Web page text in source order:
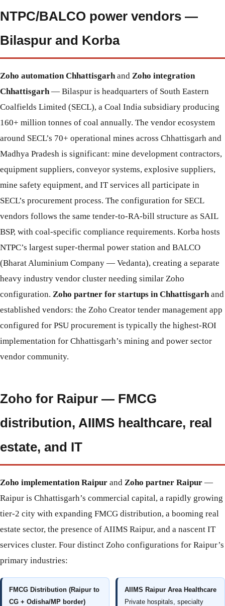
NTPC/BALCO power vendors —
Bilaspur and Korba
Zoho automation Chhattisgarh and Zoho integration
Chhattisgarh — Bilaspur is headquarters of South Eastern
Coalfields Limited (SECL), a Coal India subsidiary producing
160+ million tonnes of coal annually. The vendor ecosystem
around SECL’s 70+ operational mines across Chhattisgarh and
Madhya Pradesh is significant: mine development contractors,
equipment suppliers, conveyor systems, explosive suppliers,
mine safety equipment, and IT services all participate in
SECL’s procurement process. The configuration for SECL
vendors follows the same tender-to-RA-bill structure as SAIL
BSP, with coal-specific compliance requirements. Korba hosts
NTPC’s largest super-thermal power station and BALCO
(Bharat Aluminium Company — Vedanta), creating a separate
heavy industry vendor cluster needing similar Zoho
configuration. Zoho partner for startups in Chhattisgarh and
established vendors: the Zoho Creator tender management app
configured for PSU procurement is typically the highest-ROI
implementation for Chhattisgarh’s mining and power sector
vendor community.
Zoho for Raipur — FMCG
distribution, AIIMS healthcare, real
estate, and IT
Zoho implementation Raipur and Zoho partner Raipur —
Raipur is Chhattisgarh’s commercial capital, a rapidly growing
tier-2 city with expanding FMCG distribution, a booming real
estate sector, the presence of AIIMS Raipur, and a nascent IT
services cluster. Four distinct Zoho configurations for Raipur’s
primary industries:
FMCG Distribution (Raipur to
CG + Odisha/MP border)
AIIMS Raipur Area Healthcare
Private hospitals, specialty